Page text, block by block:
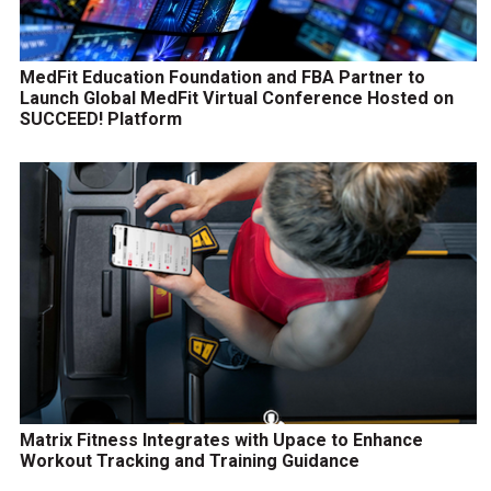
MedFit Education Foundation and FBA Partner to
Launch Global MedFit Virtual Conference Hosted on
SUCCEED! Platform
Matrix Fitness Integrates with Upace to Enhance
Workout Tracking and Training Guidance